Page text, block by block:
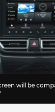
will be